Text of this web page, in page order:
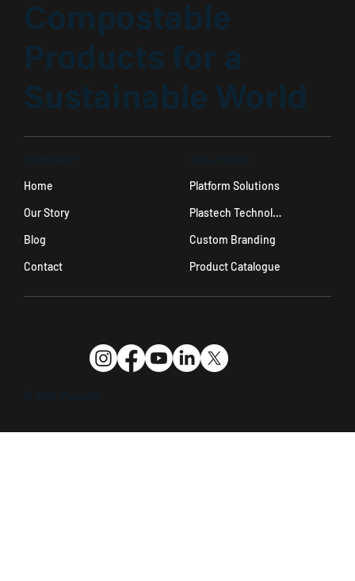
Compostable
Products for a
Sustainable World
COMPANY
Home
Our Story
Blog
Contact
SOLUTIONS
Platform Solutions
Plastech Technology
Custom Branding
Product Catalogue
© 2025 Plastech